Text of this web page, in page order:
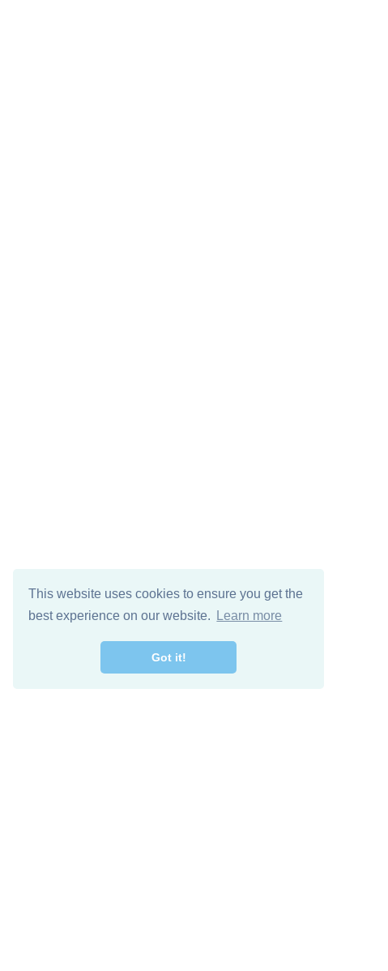
This website uses cookies to ensure you get the
best experience on our website.
Learn more
Got it!